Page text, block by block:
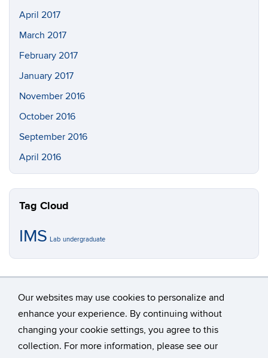
Our websites may use cookies to personalize and
enhance your experience. By continuing without
changing your cookie settings, you agree to this
collection. For more information, please see our
April 2017
March 2017
February 2017
January 2017
November 2016
October 2016
September 2016
April 2016
Tag Cloud
IMS Lab undergraduate
©University of Connecticut
Disclaimers, Privacy & Copyright
Accessibility